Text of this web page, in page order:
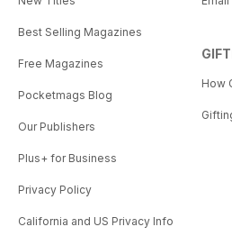
Best Selling Magazines
Free Magazines
Pocketmags Blog
Our Publishers
Plus+ for Business
Privacy Policy
California and US Privacy Info
How